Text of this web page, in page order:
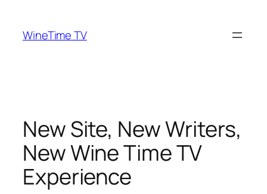
content
WineTime TV
New Site, New Writers,
New Wine Time TV
Experience